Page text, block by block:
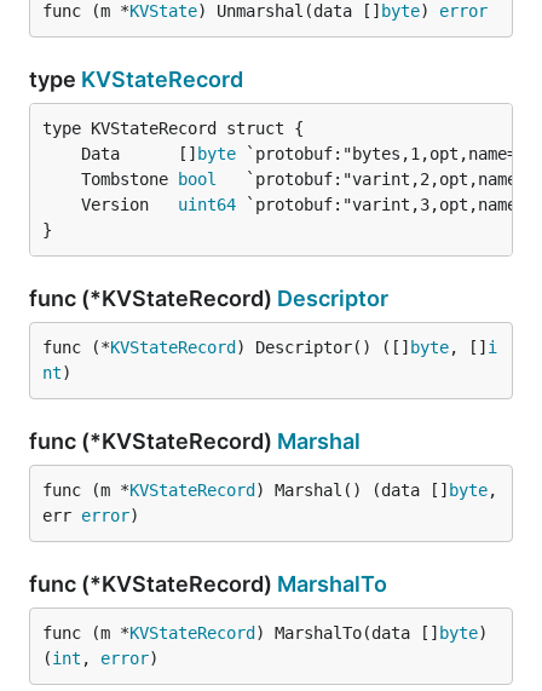
func (m *KVState) Unmarshal(data [] byte) error
type KVStateRecord
	Data      []
byte
	Tombstone
bool
	Version
uint64
}
func (*KVStateRecord) Descriptor
func (*KVStateRecord ) Descriptor() ([] byte, [] i
nt)
func (*KVStateRecord) Marshal
func (m *KVStateRecord ) Marshal() (data [] byte,
err error)
func (*KVStateRecord) MarshalTo
func (m *KVStateRecord ) MarshalTo(data [] byte)
(int , error)